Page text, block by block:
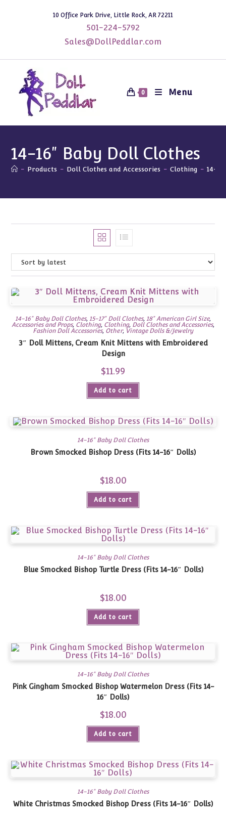
10 Office Park Drive, Little Rock, AR 72211
501-224-5792
Sales@DollPeddlar.com
0 Menu
14-16" Baby Doll Clothes
- Products - Doll Clothes and Accessories - Clothing - 14-
14-16" Baby Doll Clothes, 15-17" Doll Clothes, 18" American Girl Size,
Accessories and Props, Clothing, Clothing, Doll Clothes and Accessories,
Fashion Doll Accessories, Other, Vintage Dolls &/Jewelry
3″ Doll Mittens, Cream Knit Mittens with Embroidered
Design
$11.99
Add to cart
14-16" Baby Doll Clothes
Brown Smocked Bishop Dress (Fits 14-16″ Dolls)
$18.00
Add to cart
14-16" Baby Doll Clothes
Blue Smocked Bishop Turtle Dress (Fits 14-16″ Dolls)
$18.00
Add to cart
14-16" Baby Doll Clothes
Pink Gingham Smocked Bishop Watermelon Dress (Fits 14-
16″ Dolls)
$18.00
Add to cart
14-16" Baby Doll Clothes
White Christmas Smocked Bishop Dress (Fits 14-16″ Dolls)